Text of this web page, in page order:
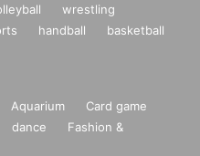
wrestling
handball
basketball
Aquarium
Card game
dance
Fashion &